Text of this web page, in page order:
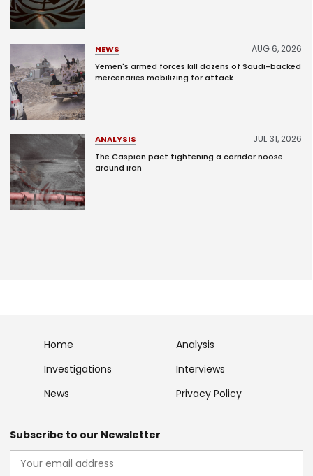
NEWS AUG 6, 2026
Yemen's armed forces kill dozens of Saudi-backed
mercenaries mobilizing for attack
ANALYSIS JUL 31, 2026
The Caspian pact tightening a corridor noose
around Iran
Home
Analysis
Investigations
Interviews
News
Privacy Policy
Subscribe to our Newsletter